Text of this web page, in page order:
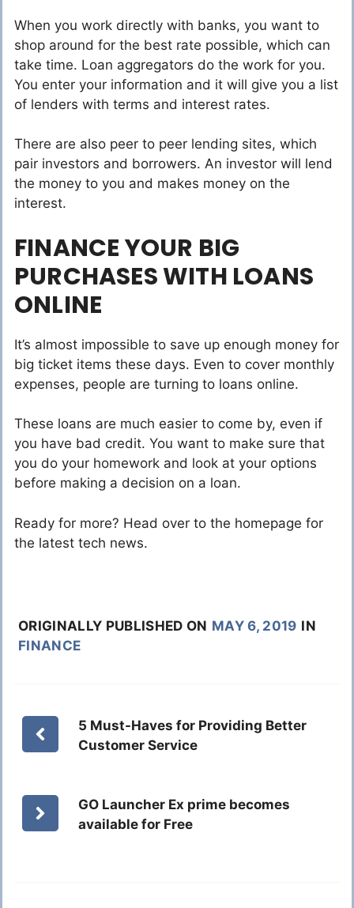
When you work directly with banks, you want to
shop around for the best rate possible, which can
take time. Loan aggregators do the work for you.
You enter your information and it will give you a list
of lenders with terms and interest rates.
There are also peer to peer lending sites, which
pair investors and borrowers. An investor will lend
the money to you and makes money on the
interest.
FINANCE YOUR BIG
PURCHASES WITH LOANS
ONLINE
It’s almost impossible to save up enough money for
big ticket items these days. Even to cover monthly
expenses, people are turning to loans online.
These loans are much easier to come by, even if
you have bad credit. You want to make sure that
you do your homework and look at your options
before making a decision on a loan.
Ready for more? Head over to the homepage for
the latest tech news.
ORIGINALLY PUBLISHED ON MAY 6, 2019 IN
FINANCE
5 Must-Haves for Providing Better
Customer Service
GO Launcher Ex prime becomes
available for Free